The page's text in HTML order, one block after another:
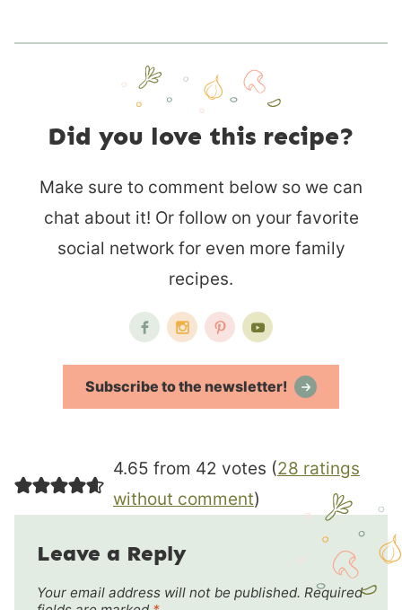
Did you love this recipe?
Make sure to comment below so we can
chat about it! Or follow on your favorite
social network for even more family
recipes.
Subscribe to the newsletter!
4.65 from 42 votes (28 ratings
without comment)
Leave a Reply
Your email address will not be published. Required